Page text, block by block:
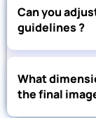
Can you
guidelines ?
What
the final